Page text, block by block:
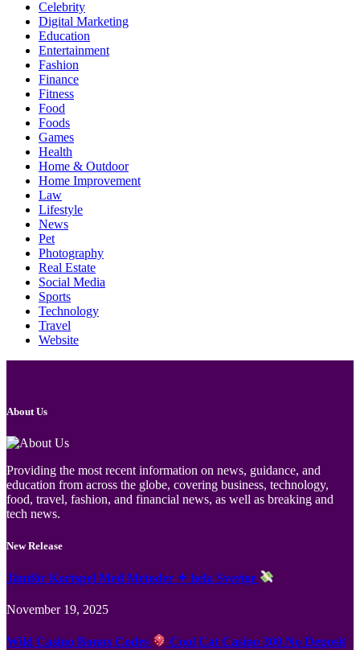
Celebrity
Digital Marketing
Education
Entertainment
Fashion
Finance
Fitness
Food
Foods
Games
Health
Home & Outdoor
Home Improvement
Law
Lifestyle
News
Pet
Photography
Real Estate
Social Media
Sports
Technology
Travel
Website
About Us
Providing the most recent information on news, guidance, and
education from across the globe, covering business, technology,
food, travel, fashion, and financial news, as well as breaking and
tech news.
New Release
Jämför Kortspel Med Metoder ✦ hela Sverige
November 19, 2025
Wild Casino Bonus Codes
Cool Cat Casino 300 No Deposit